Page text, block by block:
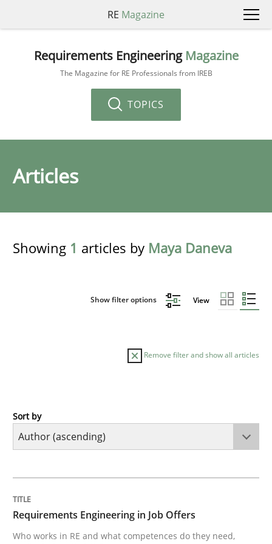
RE Magazine
Requirements Engineering Magazine
The Magazine for RE Professionals from IREB
TOPICS
Articles
Showing 1 articles by Maya Daneva
Show filter options View
Remove filter and show all articles
Cross-discipline
Who works in RE and what competences do they
Sort by
Requirements Engineering in Job Offers
Who works in RE and what competences do they need,